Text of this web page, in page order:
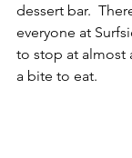
dessert bar.
everyone at
to stop at almost
a bite to eat.